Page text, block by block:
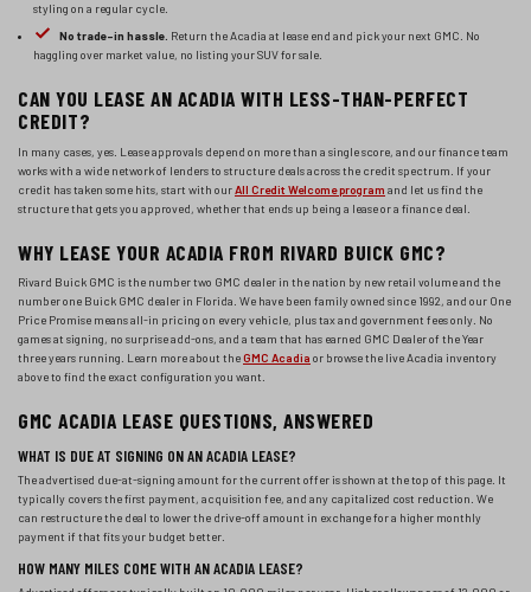
styling on a regular cycle.
No trade-in hassle. Return the Acadia at lease end and pick your next GMC. No
haggling over market value, no listing your SUV for sale.
CAN YOU LEASE AN ACADIA WITH LESS-THAN-PERFECT
CREDIT?
In many cases, yes. Lease approvals depend on more than a single score, and our finance team
works with a wide network of lenders to structure deals across the credit spectrum. If your
credit has taken some hits, start with ourAll Credit Welcome program and let us find the
structure that gets you approved, whether that ends up being a lease or a finance deal.
WHY LEASE YOUR ACADIA FROM RIVARD BUICK GMC?
Rivard Buick GMC is the number two GMC dealer in the nation by new retail volume and the
number one Buick GMC dealer in Florida. We have been family owned since 1992, and our One
Price Promise means all-in pricing on every vehicle, plus tax and government fees only. No
games at signing, no surprise add-ons, and a team that has earned GMC Dealer of the Year
three years running. Learn more about theGMC Acadia or browse the live Acadia inventory
above to find the exact configuration you want.
GMC ACADIA LEASE QUESTIONS, ANSWERED
WHAT IS DUE AT SIGNING ON AN ACADIA LEASE?
The advertised due-at-signing amount for the current offer is shown at the top of this page. It
typically covers the first payment, acquisition fee, and any capitalized cost reduction. We
can restructure the deal to lower the drive-off amount in exchange for a higher monthly
payment if that fits your budget better.
HOW MANY MILES COME WITH AN ACADIA LEASE?